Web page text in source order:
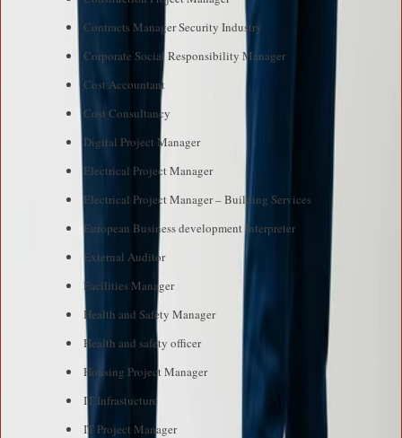
Contracts Manager Security Industry
Corporate Social Responsibility Manager
Cost Accountant
Cost Consultancy
Digital Project Manager
Electrical Project Manager
Electrical Project Manager – Building Services
European Business development Interpreter
External Auditor
Facilities Manager
Health and Safety Manager
Health and safety officer
Housing Project Manager
IT Infrastucture
IT Project Manager